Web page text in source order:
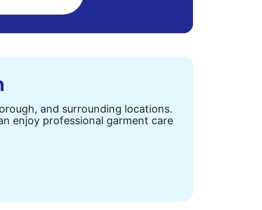
and surrounding locations.
enjoy professional garment care